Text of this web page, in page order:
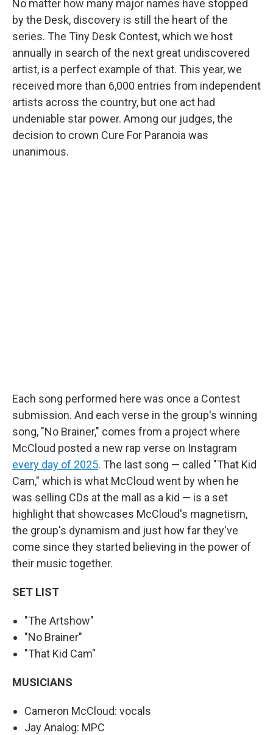
No matter how many major names have stopped
by the Desk, discovery is still the heart of the
series. The Tiny Desk Contest, which we host
annually in search of the next great undiscovered
artist, is a perfect example of that. This year, we
received more than 6,000 entries from independent
artists across the country, but one act had
undeniable star power. Among our judges, the
decision to crown Cure For Paranoia was
unanimous.
Each song performed here was once a Contest
submission. And each verse in the group's winning
song, "No Brainer," comes from a project where
McCloud posted a new rap verse on Instagram
every day of 2025. The last song — called "That Kid
Cam," which is what McCloud went by when he
was selling CDs at the mall as a kid — is a set
highlight that showcases McCloud's magnetism,
the group's dynamism and just how far they've
come since they started believing in the power of
their music together.
SET LIST
"The Artshow"
"No Brainer"
"That Kid Cam"
MUSICIANS
Cameron McCloud: vocals
Jay Analog: MPC